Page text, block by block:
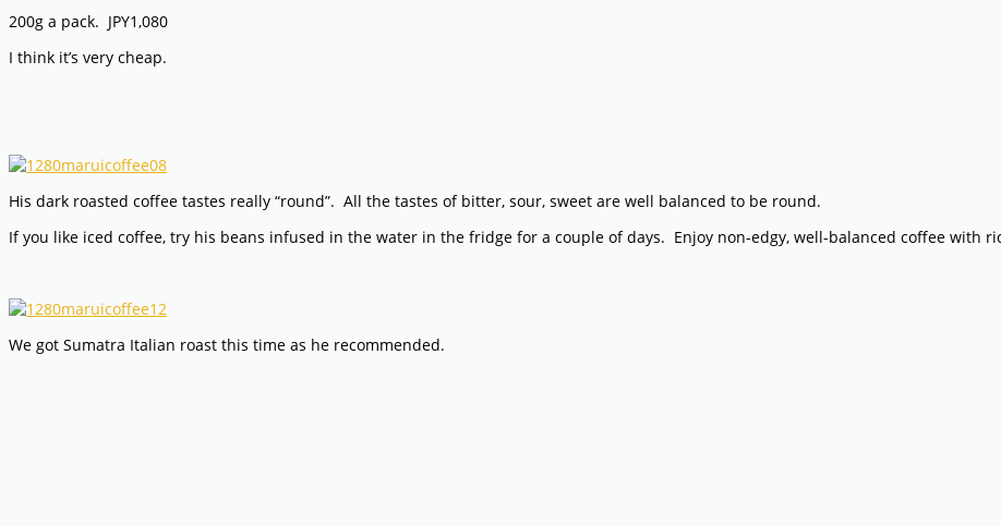
200g a pack. JPY1,080
I think it’s very cheap.
His dark roasted coffee tastes really “round”. All the tastes of bitter, sour, sweet are well balanced to be round.
If you like iced coffee, try his beans infused in the water in the fridge for a couple of days. Enjoy non-edgy, well-balanced coffee with
We got Sumatra Italian roast this time as he recommended.